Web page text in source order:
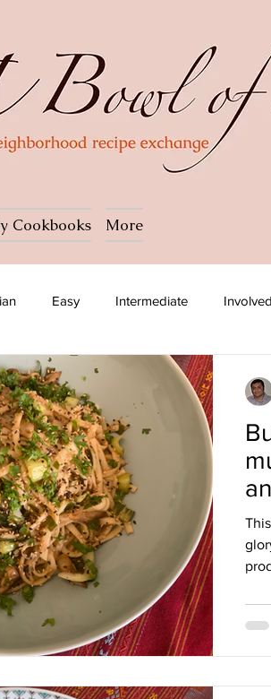
Cookbooks More
Easy Intermediate Involved
Pasta Salad Side dish
Burmese